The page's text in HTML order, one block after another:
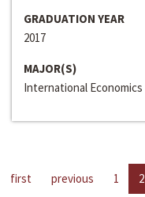
GRADUATION YEAR
2017
MAJOR(S)
International Economics
first previous 1 2